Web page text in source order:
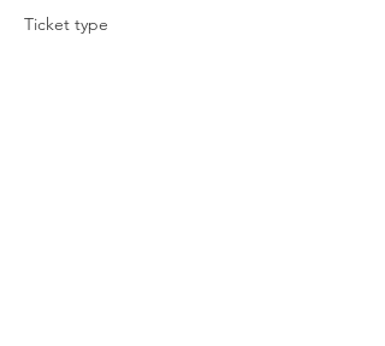
Ticket type